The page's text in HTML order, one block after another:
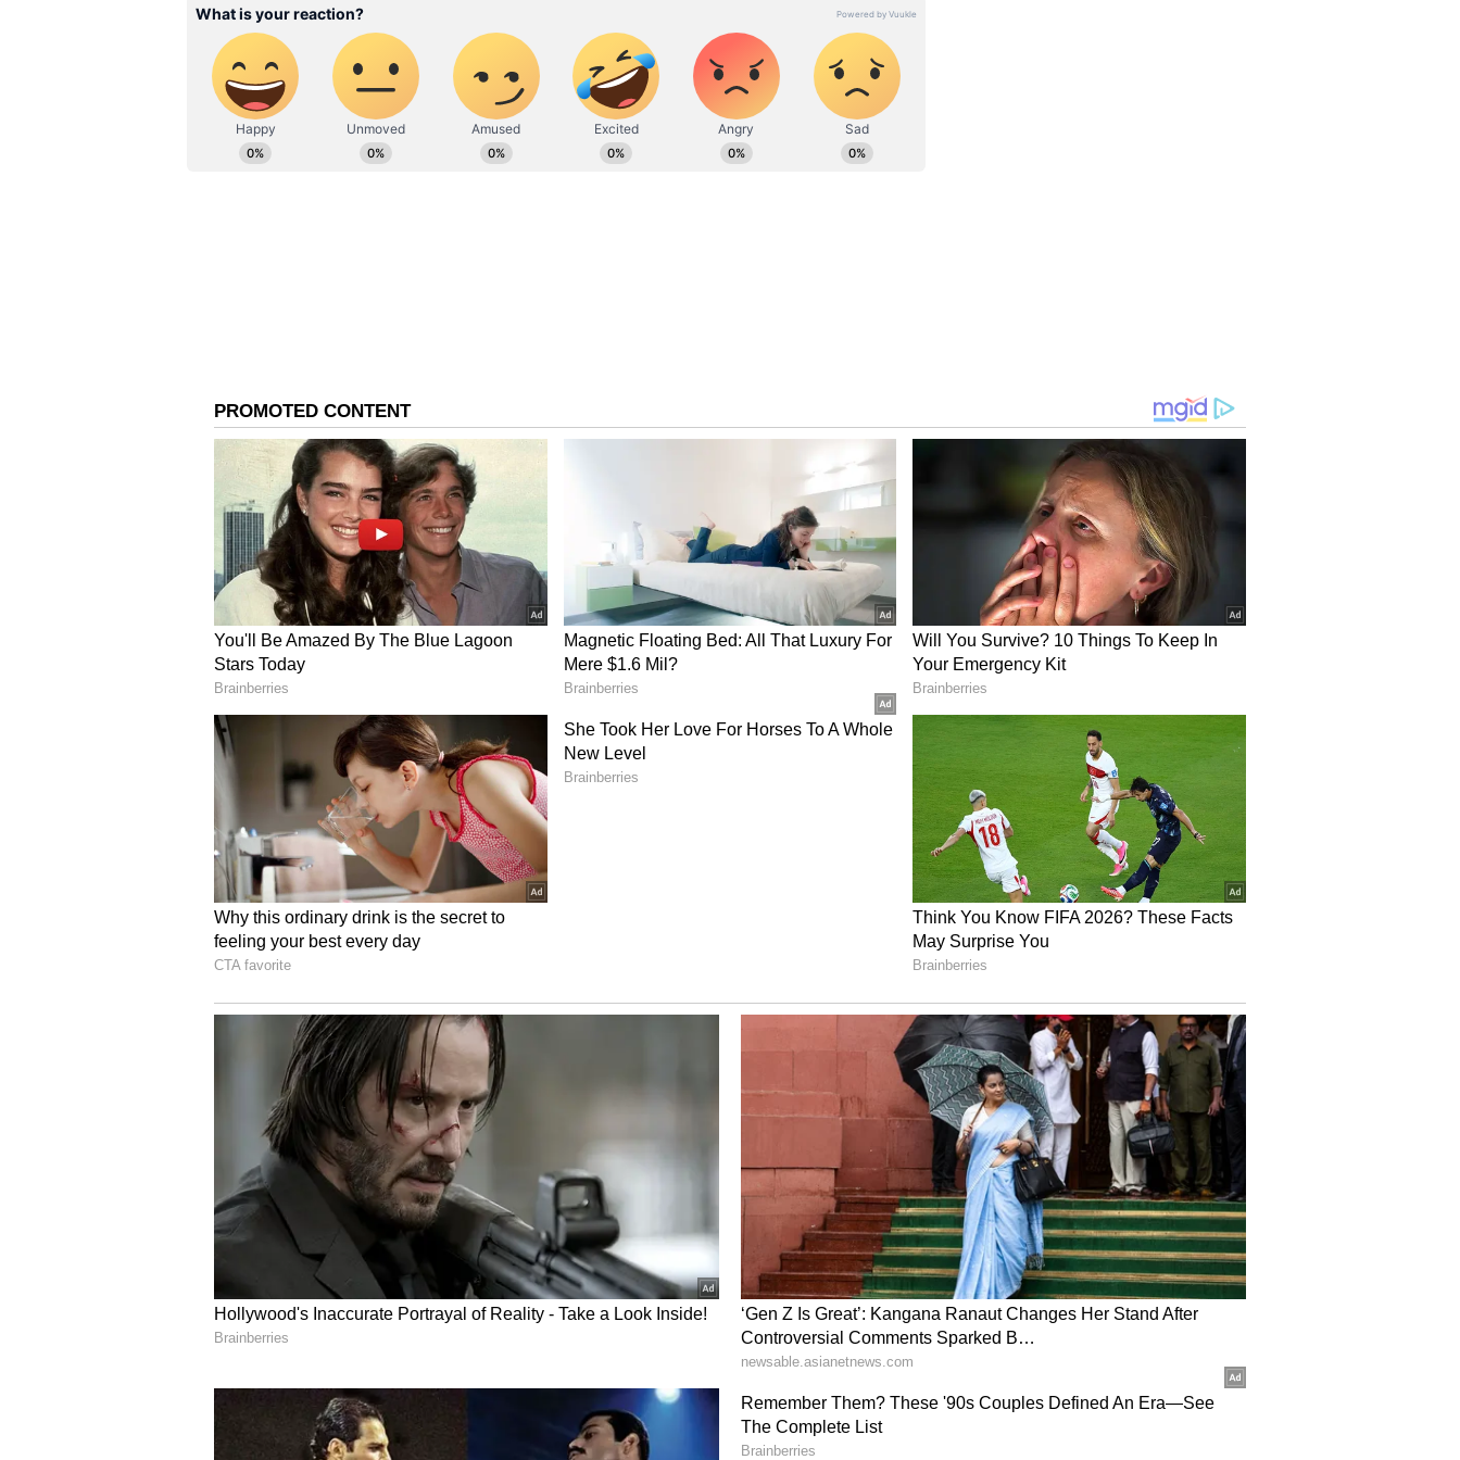
this month. However, if he underperforms, it would be interesting to see if he is
selected for the Asia Cup T20 2022 and the home T20Is against Australia.